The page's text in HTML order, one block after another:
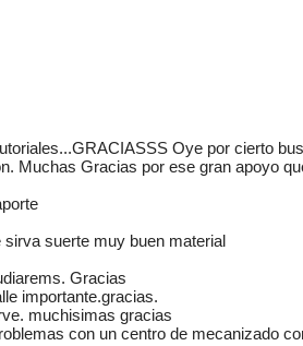
ayuda en…
Oye por cierto
Muchas Gracias por ese gran apoyo
suerte muy buen material
Gracias
importante.gracias.
muchisimas gracias
con un centro de mecanizado